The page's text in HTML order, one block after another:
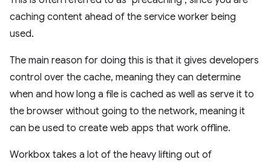
caching content ahead of the service worker being
used.
The main reason for doing this is that it gives developers
control over the cache, meaning they can determine
when and how long a file is cached as well as serve it to
the browser without going to the network, meaning it
can be used to create web apps that work offline.
Workbox takes a lot of the heavy lifting out of